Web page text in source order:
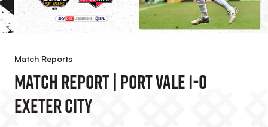
Match Reports
MATCH REPORT | Port Vale 1-0
Exeter City